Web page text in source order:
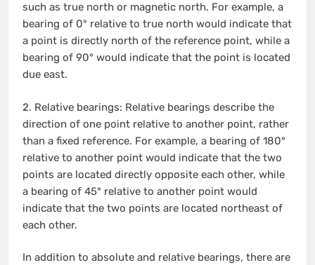
such as true north or magnetic north. For example, a
bearing of 0° relative to true north would indicate that
a point is directly north of the reference point, while a
bearing of 90° would indicate that the point is located
due east.
2. Relative bearings: Relative bearings describe the
direction of one point relative to another point, rather
than a fixed reference. For example, a bearing of 180°
relative to another point would indicate that the two
points are located directly opposite each other, while
a bearing of 45° relative to another point would
indicate that the two points are located northeast of
each other.
In addition to absolute and relative bearings, there are